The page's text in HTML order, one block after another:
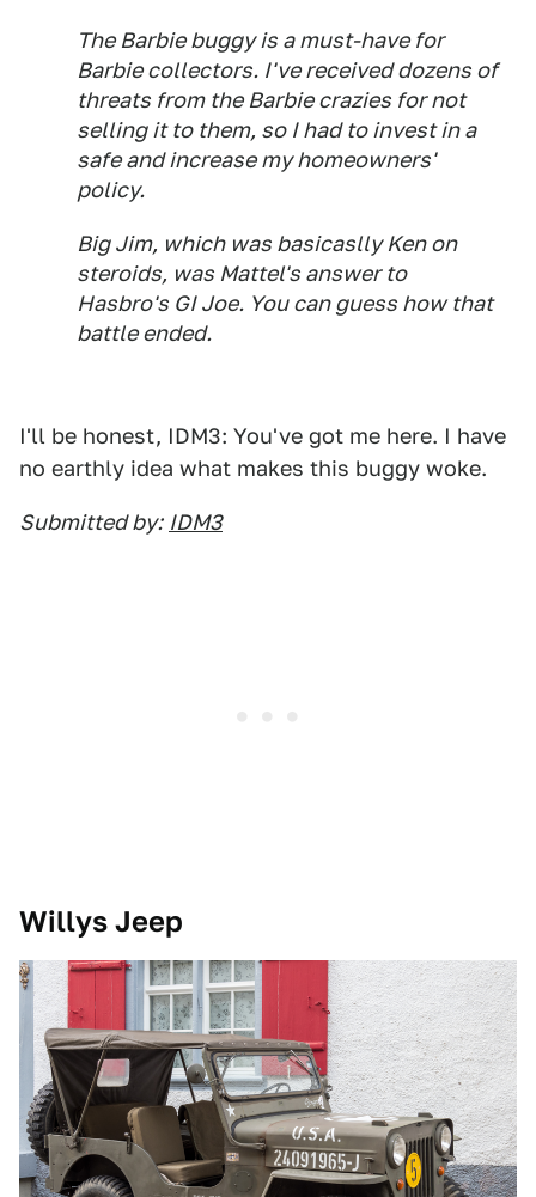
The Barbie buggy is a must-have for
Barbie collectors. I've received dozens of
threats from the Barbie crazies for not
selling it to them, so I had to invest in a
safe and increase my homeowners'
policy.
Big Jim, which was basicaslly Ken on
steroids, was Mattel's answer to
Hasbro's GI Joe. You can guess how that
battle ended.
I'll be honest, IDM3: You've got me here. I have
no earthly idea what makes this buggy woke.
Submitted by: IDM3
Willys Jeep